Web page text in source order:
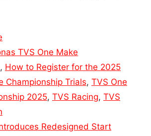
TVS One Make
, How to Register for the 2025
Championship Trials, TVS One
2025, TVS Racing, TVS
Redesigned Start